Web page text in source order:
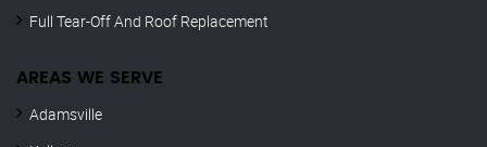
Full Tear-Off And Roof Replacement
AREAS WE SERVE
Adamsville